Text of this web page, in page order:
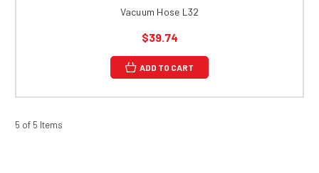
Vacuum Hose L32
$39.74
ADD TO CART
5 of 5 Items